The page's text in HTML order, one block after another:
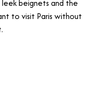
beignets and the
to visit Paris without